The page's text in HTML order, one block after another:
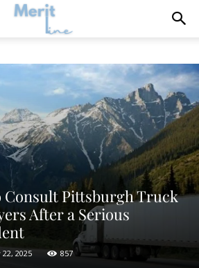
Consult Pittsburgh Truck
After a Serious
22, 2025 857